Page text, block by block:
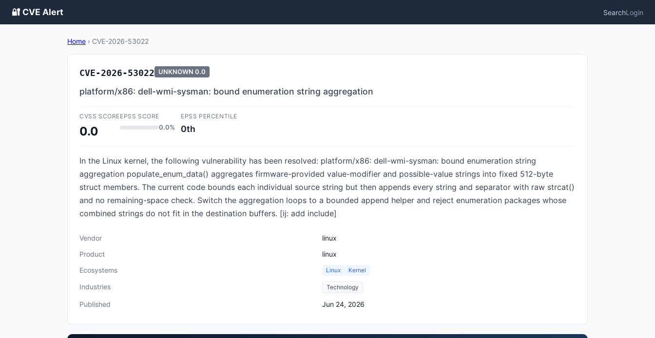
🔐 CVE Alert SearchLogin
Home › CVE-2026-53022
CVE-2026-53022 UNKNOWN 0.0
platform/x86: dell-wmi-sysman: bound enumeration string aggregation
CVSS SCORE
0.0
EPSS SCORE
0.0%
EPSS PERCENTILE
0th
In the Linux kernel, the following vulnerability has been resolved: platform/x86: dell-wmi-sysman: bound enumeration string
aggregation populate_enum_data() aggregates firmware-provided value-modifier and possible-value strings into fixed 512-byte
struct members. The current code bounds each individual source string but then appends every string and separator with raw strcat()
and no remaining-space check. Switch the aggregation loops to a bounded append helper and reject enumeration packages whose
combined strings do not fit in the destination buffers. [ij: add include]
Vendor
linux
Product
linux
Ecosystems
Linux Kernel
Industries Technology
Published Jun 24, 2026